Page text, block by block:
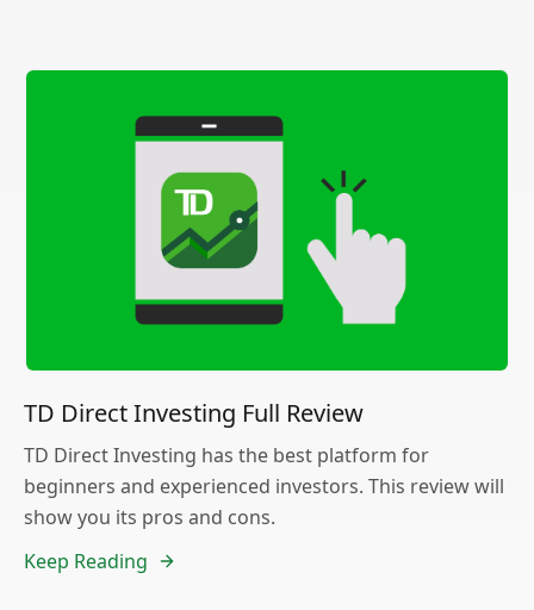
TD Direct Investing Full Review
TD Direct Investing has the best platform for
beginners and experienced investors. This review will
show you its pros and cons.
Keep Reading